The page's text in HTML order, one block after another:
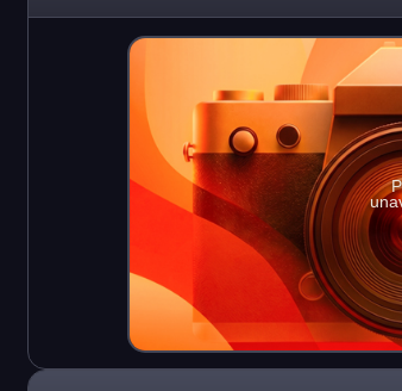
Darius III. It was t